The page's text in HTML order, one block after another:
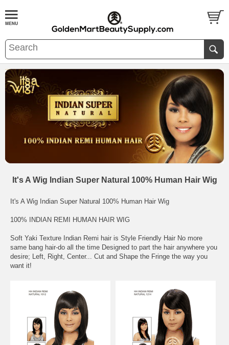
It's A Wig Indian Super Natural 100% Human Hair Wig
It's A Wig Indian Super Natural 100% Human Hair Wig
100% INDIAN REMI HUMAN HAIR WIG
Soft Yaki Texture Indian Remi hair is Style Friendly Hair No more
same bang hair-do all the time Designed to part the hair anywhere you
desire; Left, Right, Center... Cut and Shape the Fringe the way you
want it!